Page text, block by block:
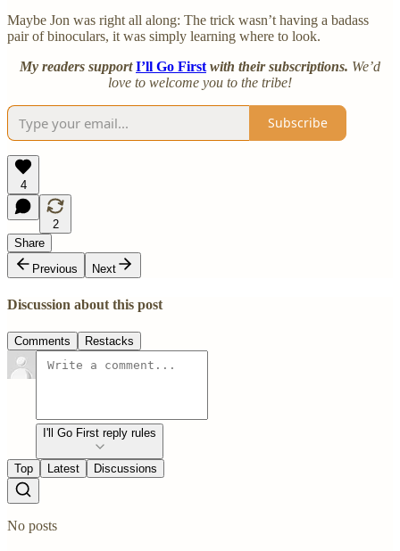
Maybe Jon was right all along: The trick wasn’t having a badass
pair of binoculars, it was simply learning where to look.
My readers supportI’ll Go First with their subscriptions. We’d
love to welcome you to the tribe!
Subscribe
4
2
Share
Previous
Next
Discussion about this post
Comments Restacks
I'll Go First reply rules
Top Latest Discussions
No posts